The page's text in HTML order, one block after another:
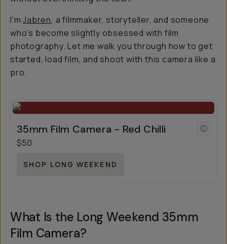
I’mJabren, a filmmaker, storyteller, and someone
who’s become slightly obsessed with film
photography. Let me walk you through how to get
started, load film, and shoot with this camera like a
pro.
35mm Film Camera - Red Chilli
$50
SHOP LONG WEEKEND
What Is the Long Weekend 35mm
Film Camera?